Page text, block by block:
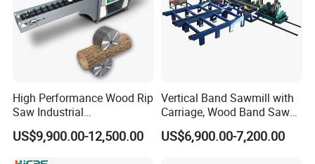
Feeding roller table size 1200*660mm
Discharge roller table size
Overall dimensions(L×W×H)
Weight 550kg
Company Profile
High Performance Wood Rip
Saw Industrial
Woodworking Lumber
Cutting Saws Machine
US$9,900.00-12,500.00
Vertical Band Sawmill with
Carriage, Wood Band Saw
Machine
US$6,900.00-7,200.00